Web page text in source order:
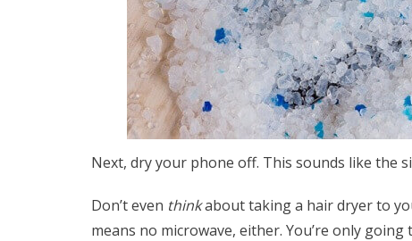
Next, dry your phone off. This sounds like the
Don’t even thinkabout taking a hair dryer to
means no microwave, either. You’re only